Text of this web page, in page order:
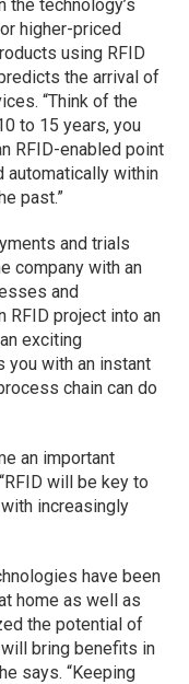
technology’s
higher-priced
using RFID
the arrival of
“Think of the
to 15 years, you
RFID-enabled point
automatically within
past.”
and trials
company with an
and
RFID project into an
exciting
you with an instant
chain can do
an important
will be key to
increasingly
have been
home as well as
the potential of
bring benefits in
says. “Keeping